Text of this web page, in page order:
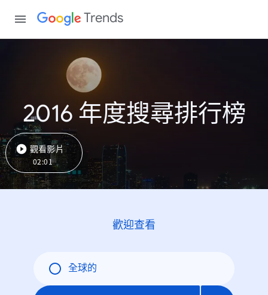
Trends
2016 年度搜尋排行榜
觀看影片
02:01
歡迎查看
全球的